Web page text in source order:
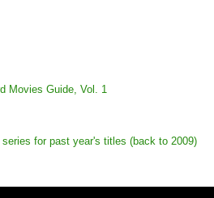
Movies Guide, Vol. 1
for past year's titles (back to 2009)